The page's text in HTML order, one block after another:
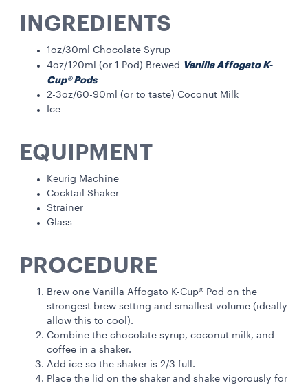
INGREDIENTS
1oz/30ml Chocolate Syrup
4oz/120ml (or 1 Pod) Brewed Vanilla Affogato K-
Cup® Pods
2-3oz/60-90ml (or to taste) Coconut Milk
Ice
EQUIPMENT
Keurig Machine
Cocktail Shaker
Strainer
Glass
PROCEDURE
Brew one Vanilla Affogato K-Cup® Pod on the
strongest brew setting and smallest volume (ideally
allow this to cool).
Combine the chocolate syrup, coconut milk, and
coffee in a shaker.
Add ice so the shaker is 2/3 full.
Place the lid on the shaker and shake vigorously for